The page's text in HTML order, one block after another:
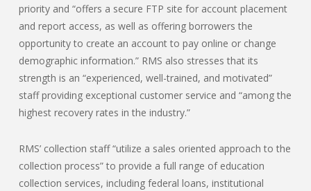
priority and “offers a secure FTP site for account placement
and report access, as well as offering borrowers the
opportunity to create an account to pay online or change
demographic information.” RMS also stresses that its
strength is an “experienced, well-trained, and motivated”
staff providing exceptional customer service and “among the
highest recovery rates in the industry.”
RMS’ collection staff “utilize a sales oriented approach to the
collection process” to provide a full range of education
collection services, including federal loans, institutional